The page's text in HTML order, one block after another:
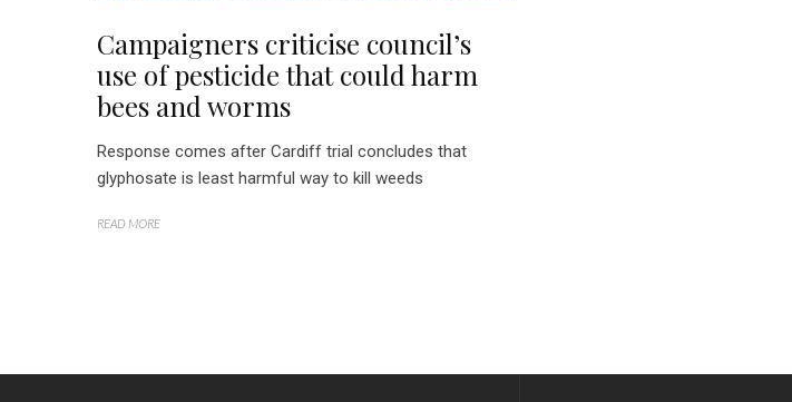
Campaigners criticise council’s
use of pesticide that could harm
bees and worms
Response comes after Cardiff trial concludes that
glyphosate is least harmful way to kill weeds
READ MORE